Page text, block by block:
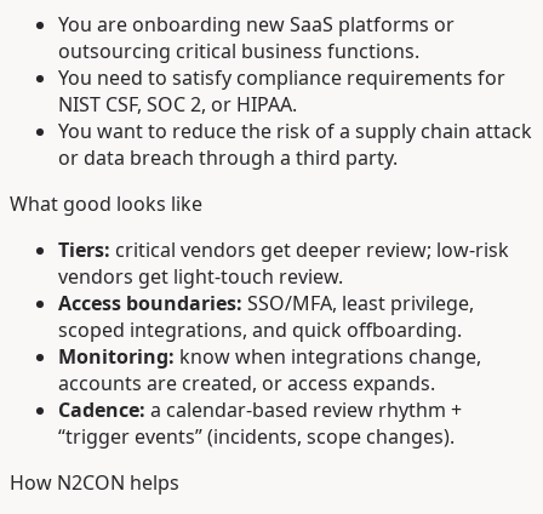
You are onboarding new SaaS platforms or
outsourcing critical business functions.
You need to satisfy compliance requirements for
NIST CSF, SOC 2, or HIPAA.
You want to reduce the risk of a supply chain attack
or data breach through a third party.
What good looks like
Tiers: critical vendors get deeper review; low-risk
vendors get light-touch review.
Access boundaries: SSO/MFA, least privilege,
scoped integrations, and quick offboarding.
Monitoring: know when integrations change,
accounts are created, or access expands.
Cadence: a calendar-based review rhythm +
“trigger events” (incidents, scope changes).
How N2CON helps